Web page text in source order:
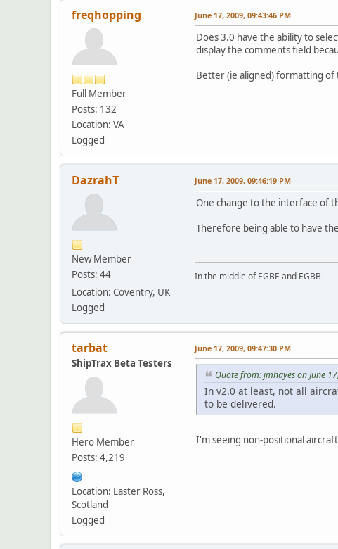
freqhopping
Full Member
Posts: 132
Location: VA
Logged
June 17, 2009, 09:43:46 PM
Does 3.0 have the ability to
display the comments field
Better (ie aligned) formatting of
DazrahT
New Member
Posts: 44
Location: Coventry, UK
Logged
June 17, 2009, 09:46:19 PM
One change to the interface of
Therefore being able to have
In the middle of EGBE and EGBB
tarbat
ShipTrax Beta Testers
Hero Member
Posts: 4,219
Location: Easter Ross,
Scotland
Logged
June 17, 2009, 09:47:30 PM
Quote from: jmhayes on June
In v2.0 at least, not all
to be delivered.
I'm seeing non-positional